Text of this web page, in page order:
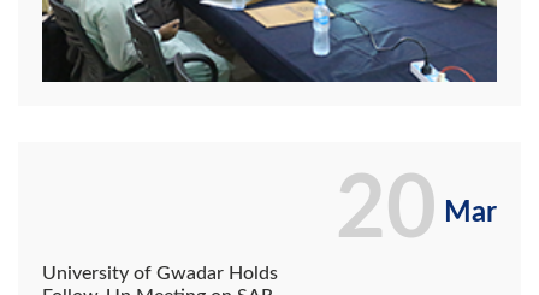
Mar
University of Gwadar Holds
20